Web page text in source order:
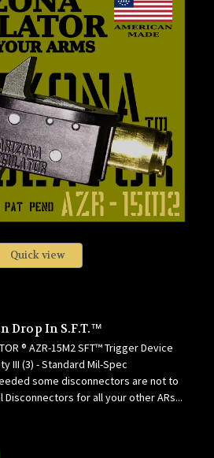
Quick view
Drop In S.F.T.™
® AZR-15M2 SFT™ Trigger Device
III (3) - Standard Mil-Spec
some disconnectors are not to
for all your other ARs...